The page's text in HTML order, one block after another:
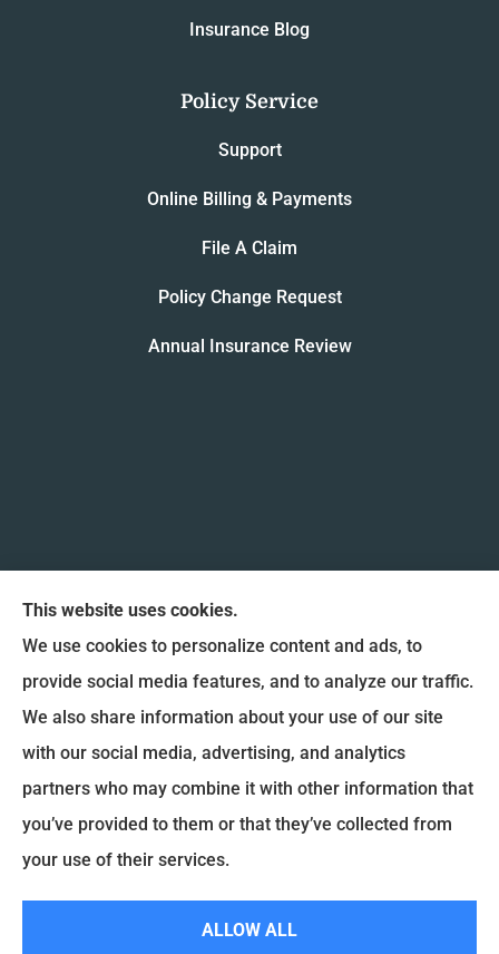
Insurance Blog
Policy Service
Support
Online Billing & Payments
File A Claim
Policy Change Request
Annual Insurance Review
Coulee Region Insurance & Financial, Inc. provides
Auto Insurance, Home Insurance, and Commercial
Insurance to all of Wisconsin, including La Crosse,
Onalaska, West Salem, Holmen and La Crescent.
This website uses cookies.
We use cookies to personalize content and ads, to
provide social media features, and to analyze our traffic.
We also share information about your use of our site
with our social media, advertising, and analytics
partners who may combine it with other information that
you’ve provided to them or that they’ve collected from
your use of their services.
ALLOW ALL